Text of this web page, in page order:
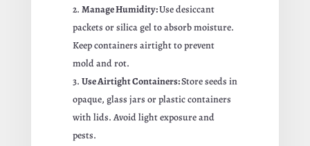
Manage Humidity:Use desiccant
packets or silica gel to absorb moisture.
Keep containers airtight to prevent
mold and rot.
Use Airtight Containers:Store seeds in
opaque, glass jars or plastic containers
with lids. Avoid light exposure and
pests.